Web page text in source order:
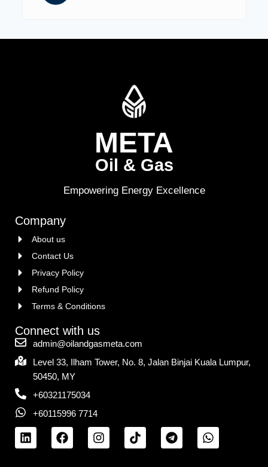
META
Oil & Gas
Empowering Energy Excellence
Company
About us
Contact Us
Privacy Policy
Refund Policy
Terms & Conditions
Connect with us
admin@oilandgasmeta.com
Level 33, Ilham Tower, No. 8, Jalan Binjai Kuala Lumpur,
50450, MY
+60321175034
+60115996 7714